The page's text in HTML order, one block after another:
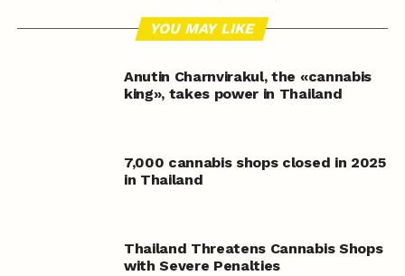
YOU MAY LIKE
Anutin Charnvirakul, the «cannabis
king», takes power in Thailand
7,000 cannabis shops closed in 2025
in Thailand
Thailand Threatens Cannabis Shops
with Severe Penalties